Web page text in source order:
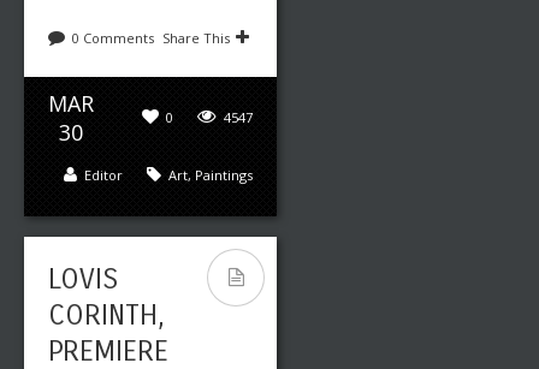
0 Comments Share This
MAR
30
4547
0
Art, Paintings
Editor
LOVIS
CORINTH,
PREMIERE